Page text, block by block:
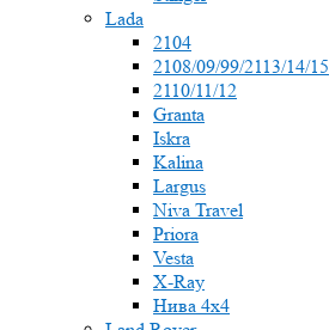
Lada
2104
2108/09/99/2113/14/15
2110/11/12
Granta
Iskra
Kalina
Largus
Niva Travel
Priora
Vesta
X-Ray
Нива 4x4